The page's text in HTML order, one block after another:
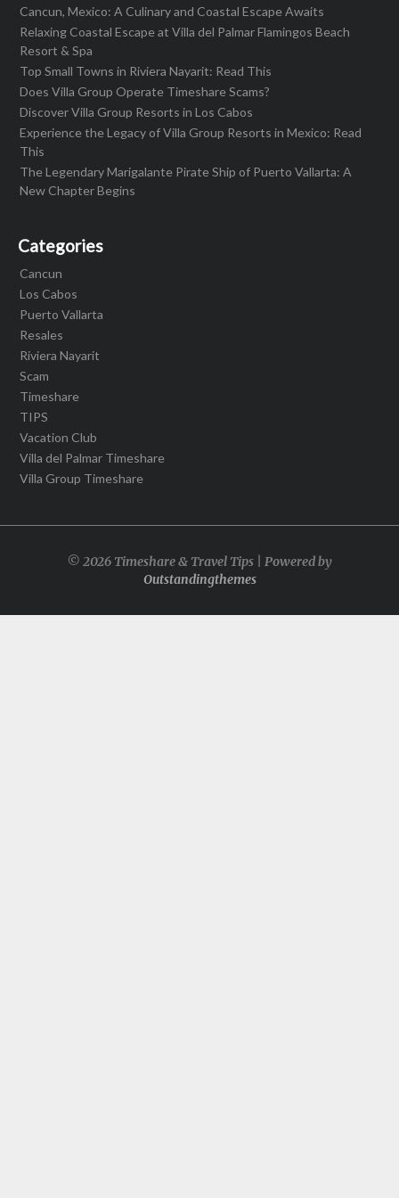
Cancun, Mexico: A Culinary and Coastal Escape Awaits
Relaxing Coastal Escape at Villa del Palmar Flamingos Beach
Resort & Spa
Top Small Towns in Riviera Nayarit: Read This
Does Villa Group Operate Timeshare Scams?
Discover Villa Group Resorts in Los Cabos
Experience the Legacy of Villa Group Resorts in Mexico: Read
This
The Legendary Marigalante Pirate Ship of Puerto Vallarta: A
New Chapter Begins
Categories
Cancun
Los Cabos
Puerto Vallarta
Resales
Riviera Nayarit
Scam
Timeshare
TIPS
Vacation Club
Villa del Palmar Timeshare
Villa Group Timeshare
© 2026 Timeshare & Travel Tips | Powered by
Outstandingthemes